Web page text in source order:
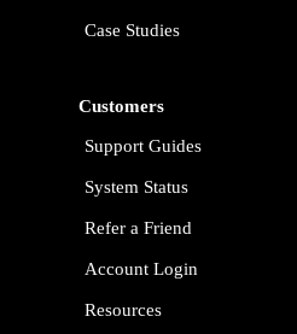
Case Studies
Customers
Support Guides
System Status
Refer a Friend
Account Login
Resources